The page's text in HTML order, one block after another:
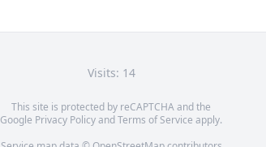
Visits: 14
This site is protected by reCAPTCHA and the
Google Privacy PolicyandTerms of Service apply.